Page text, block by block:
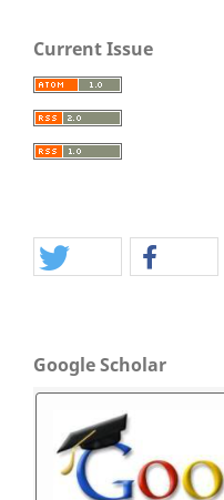
Current Issue
Google Scholar